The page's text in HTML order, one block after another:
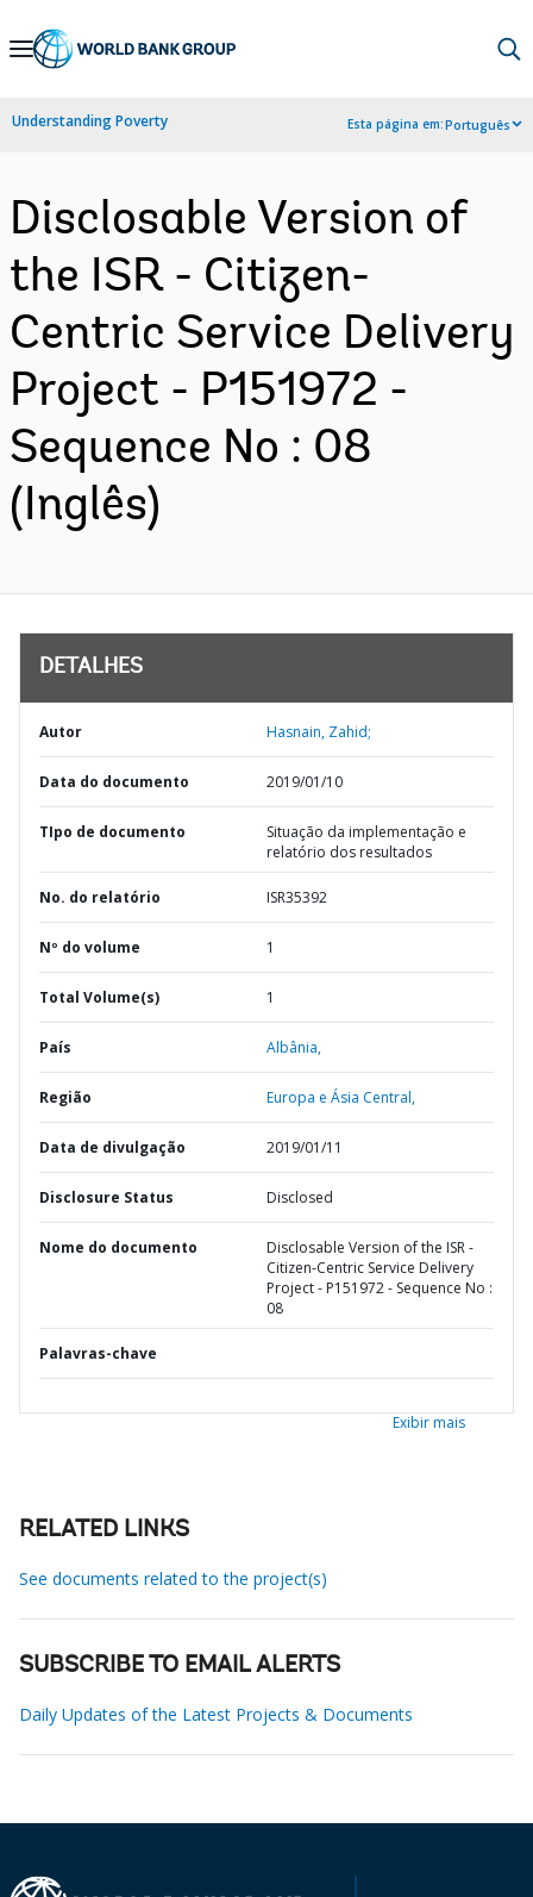
Skip
Navigation
Understanding Poverty Esta página em:Português
Disclosable Version of
the ISR - Citizen-
Centric Service Delivery
Project - P151972 -
Sequence No : 08
(Inglês)
DETALHES
Autor Hasnain, Zahid;
Data do documento 2019/01/10
TIpo de documento
Situação da implementação e
relatório dos resultados
No. do relatório ISR35392
Nº do volume 1
Total Volume(s) 1
País Albânia,
Região Europa e Ásia Central,
Data de divulgação 2019/01/11
Disclosure Status Disclosed
Nome do documento
Disclosable Version of the ISR -
Citizen-Centric Service Delivery
Project - P151972 - Sequence No :
08
Palavras-chave
Exibir mais
RELATED LINKS
See documents related to the project(s)
SUBSCRIBE TO EMAIL ALERTS
Daily Updates of the Latest Projects & Documents